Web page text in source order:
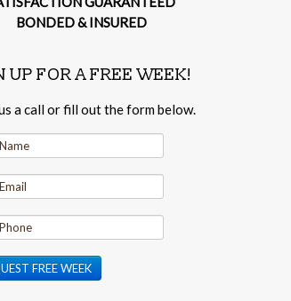
BONDED & INSURED
UP FOR A FREE WEEK!
a call or fill out the form below.
FREE WEEK